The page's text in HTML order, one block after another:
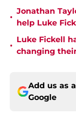
•
Jonathan
help Luke
•
Luke Fickell
changing
Add us as
Google